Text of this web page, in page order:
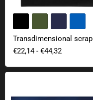
Transdimensional scrap
€22,14- €44,32